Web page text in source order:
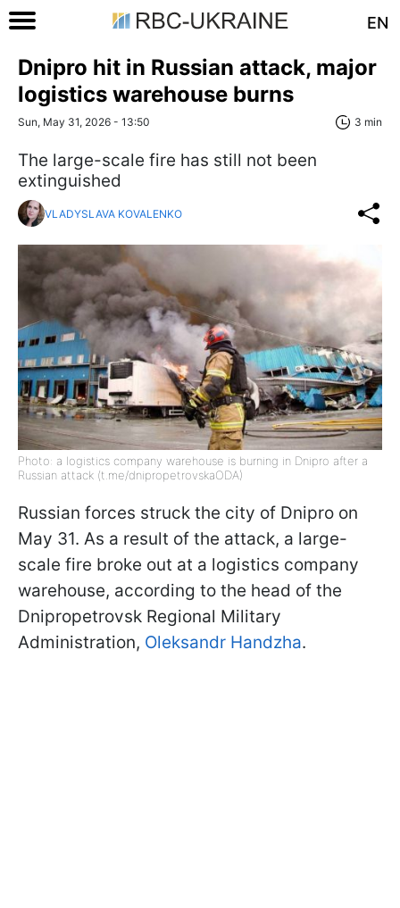
EN
Dnipro hit in Russian attack, major
logistics warehouse burns
Sun, May 31, 2026 - 13:50 3 min
The large-scale fire has still not been
extinguished
VLADYSLAVA KOVALENKO
Photo: a logistics company warehouse is burning in Dnipro after a
Russian attack (t.me/dnipropetrovskaODA)
Russian forces struck the city of Dnipro on
May 31. As a result of the attack, a large-
scale fire broke out at a logistics company
warehouse, according to the head of the
Dnipropetrovsk Regional Military
Administration, Oleksandr Handzha.